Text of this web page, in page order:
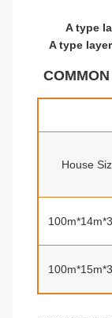
A type
A type
House